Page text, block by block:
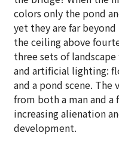
colors only the pond
yet they are far
the ceiling above
three sets of
and artificial lighting:
and a pond scene.
from both a man and
increasing alienation
development.